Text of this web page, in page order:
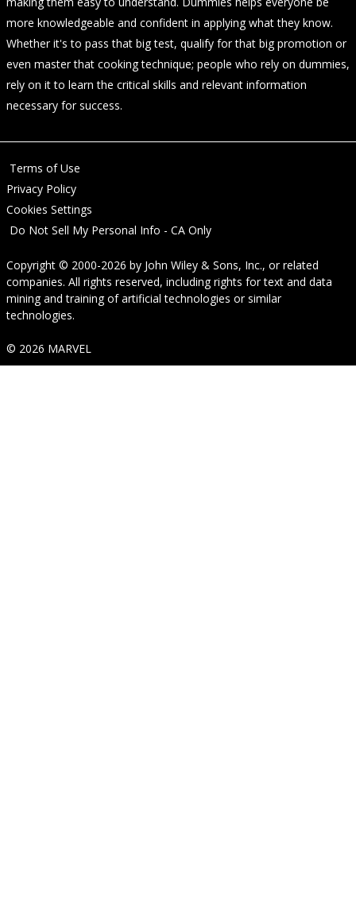
more knowledgeable and confident in applying what they know.
Whether it's to pass that big test, qualify for that big promotion or
even master that cooking technique; people who rely on dummies,
rely on it to learn the critical skills and relevant information
necessary for success.
Terms of Use
Privacy Policy
Cookies Settings
Do Not Sell My Personal Info - CA Only
Copyright © 2000-2026 by John Wiley & Sons, Inc., or related
companies. All rights reserved, including rights for text and data
mining and training of artificial technologies or similar
technologies.
© 2026 MARVEL